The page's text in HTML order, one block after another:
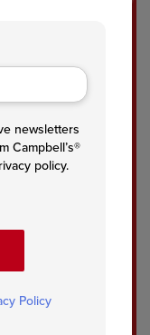
newsletters
Campbell’s®
policy.
Policy
Tun
Noo
dle
Cas
sero